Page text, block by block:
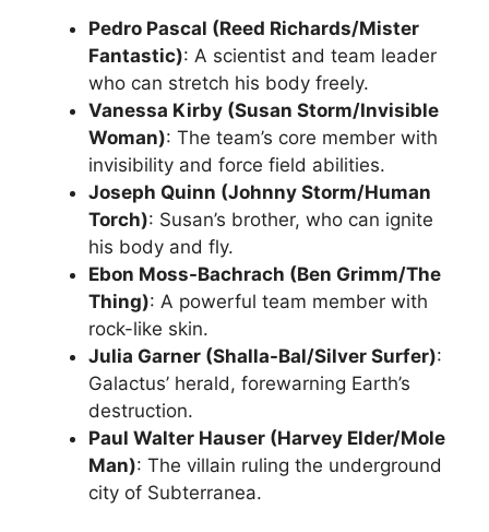
Pedro Pascal (Reed Richards/Mister
Fantastic): A scientist and team leader
who can stretch his body freely.
Vanessa Kirby (Susan Storm/Invisible
Woman): The team’s core member with
invisibility and force field abilities.
Joseph Quinn (Johnny Storm/Human
Torch): Susan’s brother, who can ignite
his body and fly.
Ebon Moss-Bachrach (Ben Grimm/The
Thing): A powerful team member with
rock-like skin.
Julia Garner (Shalla-Bal/Silver Surfer):
Galactus’ herald, forewarning Earth’s
destruction.
Paul Walter Hauser (Harvey Elder/Mole
Man): The villain ruling the underground
city of Subterranea.